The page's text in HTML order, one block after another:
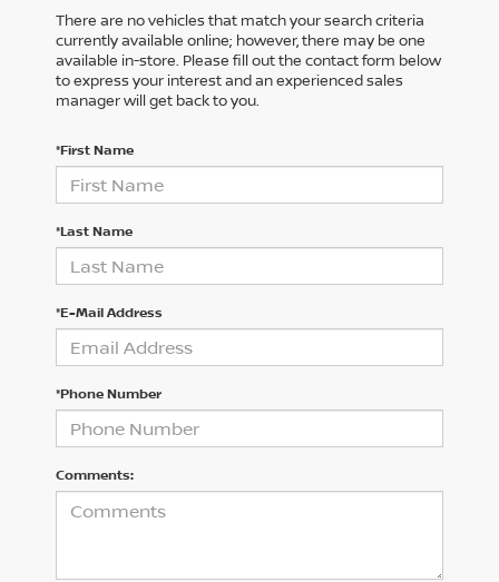
There are no vehicles that match your search criteria
currently available online; however, there may be one
available in-store. Please fill out the contact form below
to express your interest and an experienced sales
manager will get back to you.
*First Name
*Last Name
*E-Mail Address
*Phone Number
Comments: